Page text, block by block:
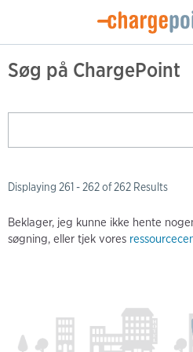
Søg på ChargePoint
Displaying 261 - 262 of 262 Results
Beklager, jeg kunne ikke hente
søgning, eller tjek vores